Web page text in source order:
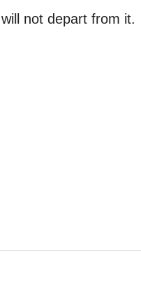
not depart from it.